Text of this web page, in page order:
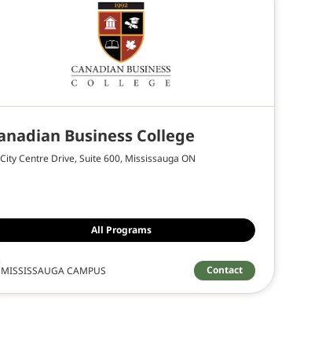
Business College
Centre Drive, Suite 600, Mississauga ON
All Programs
MISSISSAUGA CAMPUS Contact